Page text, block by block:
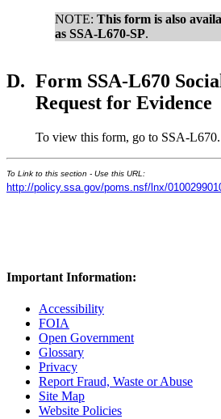
NOTE: This form is also
as SSA-L670-SP.
D. Form SSA-L670
Request for Evidence
To view this form, go to SSA-L670.
To Link to this section - Use this URL:
http://policy.ssa.gov/poms.nsf/lnx/
Important Information:
Accessibility
FOIA
Open Government
Glossary
Privacy
Report Fraud, Waste or Abuse
Site Map
Website Policies